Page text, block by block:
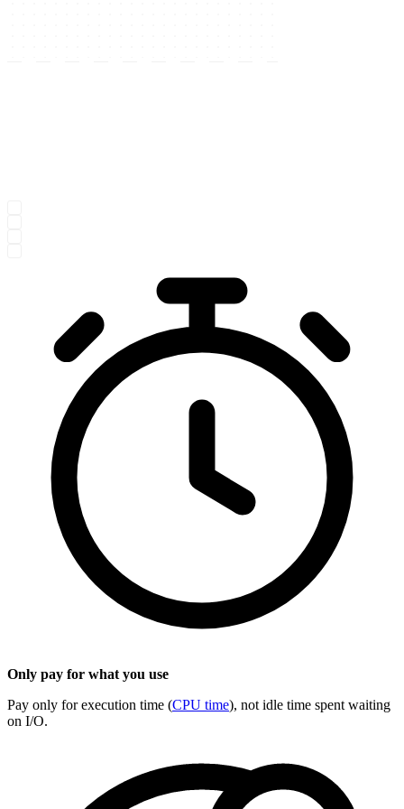
Only pay for what you use
Pay only for execution time (CPU time), not idle time spent waiting
on I/O.